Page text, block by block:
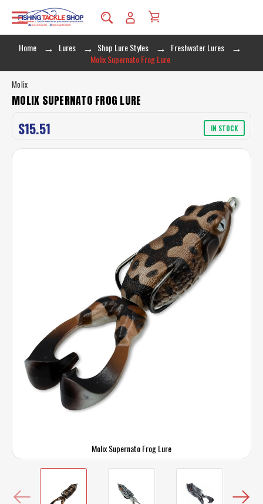
Home Lures Shop Lure Styles
Freshwater Lures
Molix Supernato Frog Lure
Molix Supernato Frog Lure
Molix
MOLIX SUPERNATO FROG LURE
$15.51 IN STOCK